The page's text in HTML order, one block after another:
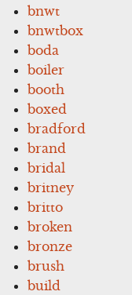
bnwt
bnwtbox
boda
boiler
booth
boxed
bradford
brand
bridal
britney
britto
broken
bronze
brush
build